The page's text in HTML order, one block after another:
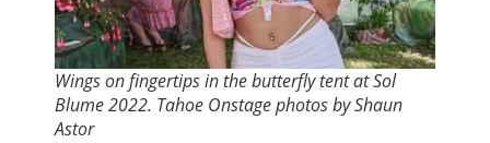
Wings on fingertips in the butterfly tent at Sol
Blume 2022. Tahoe Onstage photos by Shaun
Astor